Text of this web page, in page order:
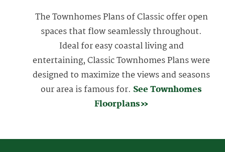
The Townhomes Plans of Classic offer open
spaces that flow seamlessly throughout.
Ideal for easy coastal living and
entertaining, Classic Townhomes Plans were
designed to maximize the views and seasons
our area is famous for. See Townhomes
Floorplans»